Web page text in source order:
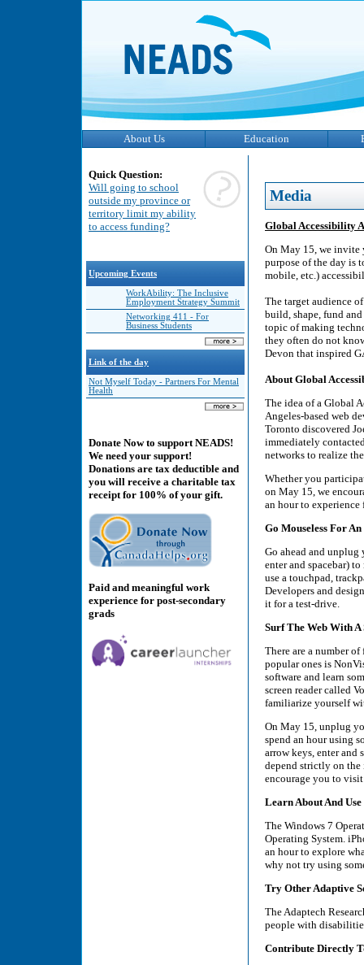
About Us Education
Quick Question:
Will going to school
outside my province or
territory limit my ability
to access funding?
Upcoming Events
WorkAbility: The Inclusive
Employment Strategy Summit
Networking 411 - For
Business Students
Link of the day
Not Myself Today - Partners For Mental
Health
Donate Now to support NEADS!
We need your support!
Donations are tax deductible and
you will receive a charitable tax
receipt for 100% of your gift.
Paid and meaningful work
experience for post-secondary
grads
Media
Global Accessibility
On May 15, we invite
purpose of the day is
mobile, etc.)
The target audience
build, shape, fund
topic of making
they often do not
Devon that inspired
About Global
The idea of a Global
Angeles-based web
Toronto discovered
immediately
networks to realize
Whether you
on May 15, we
an hour to
Go Mouseless For
Go ahead and unplug
enter and spacebar)
use a touchpad,
Developers and
it for a test-drive.
Surf The Web With
There are a number
popular ones is
software and learn
screen reader called
familiarize yourself
On May 15, unplug
spend an hour using
arrow keys, enter and
depend strictly on the
encourage you to
Learn About And
The Windows 7
Operating System.
an hour to explore
why not try using
Try Other Adaptive
The Adaptech
people with
Contribute Directly